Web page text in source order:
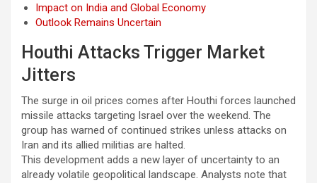
Impact on India and Global Economy
Outlook Remains Uncertain
Houthi Attacks Trigger Market
Jitters
The surge in oil prices comes after Houthi forces launched
missile attacks targeting Israel over the weekend. The
group has warned of continued strikes unless attacks on
Iran and its allied militias are halted.
This development adds a new layer of uncertainty to an
already volatile geopolitical landscape. Analysts note that